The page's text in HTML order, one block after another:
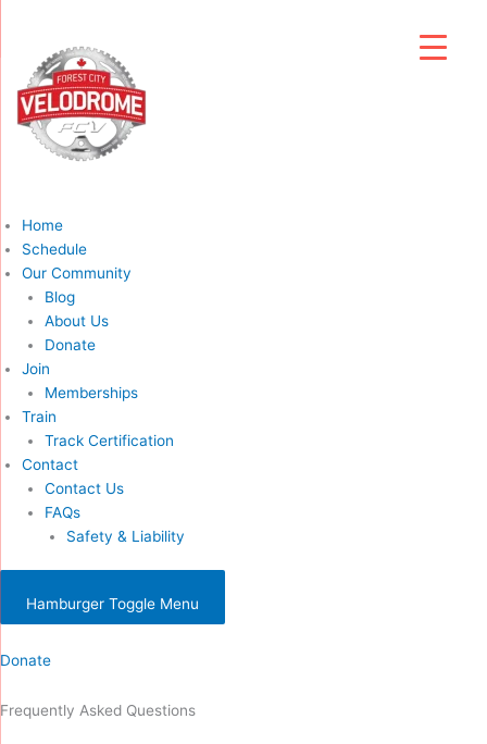
Home
Schedule
Our Community
Blog
About Us
Donate
Join
Memberships
Train
Track Certification
Contact
Contact Us
FAQs
Safety & Liability
Hamburger Toggle Menu
Donate
Frequently Asked Questions